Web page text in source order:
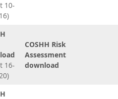
10-
16-
COSHH Risk
Assessment
download